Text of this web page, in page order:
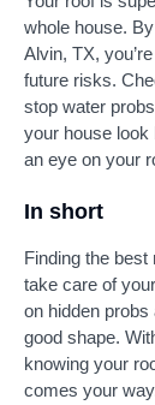
whole house.
Alvin, TX,
future risks.
stop water
your house look
an eye on your
In short
Finding the
take care of
on hidden
good shape.
knowing your
comes your